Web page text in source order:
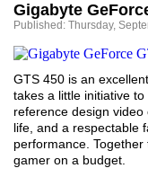
Gigabyte
Published: Thursday,
GTS 450 is an
takes a little initiative
reference design
life, and a respectable
performance.
gamer on a budget.